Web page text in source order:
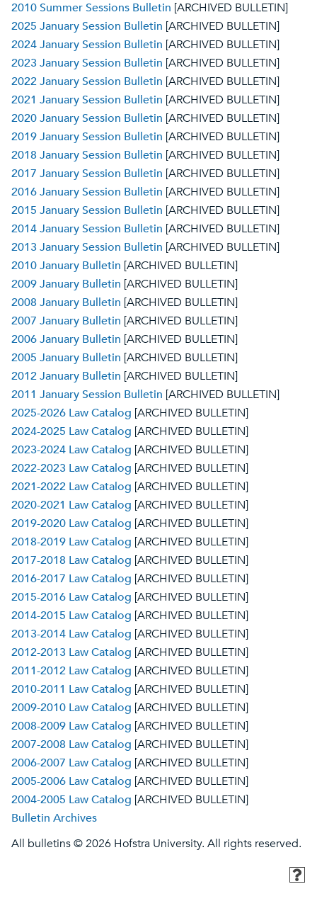
2010 Summer Sessions Bulletin [ARCHIVED BULLETIN]
2025 January Session Bulletin [ARCHIVED BULLETIN]
2024 January Session Bulletin [ARCHIVED BULLETIN]
2023 January Session Bulletin [ARCHIVED BULLETIN]
2022 January Session Bulletin [ARCHIVED BULLETIN]
2021 January Session Bulletin [ARCHIVED BULLETIN]
2020 January Session Bulletin [ARCHIVED BULLETIN]
2019 January Session Bulletin [ARCHIVED BULLETIN]
2018 January Session Bulletin [ARCHIVED BULLETIN]
2017 January Session Bulletin [ARCHIVED BULLETIN]
2016 January Session Bulletin [ARCHIVED BULLETIN]
2015 January Session Bulletin [ARCHIVED BULLETIN]
2014 January Session Bulletin [ARCHIVED BULLETIN]
2013 January Session Bulletin [ARCHIVED BULLETIN]
2010 January Bulletin [ARCHIVED BULLETIN]
2009 January Bulletin [ARCHIVED BULLETIN]
2008 January Bulletin [ARCHIVED BULLETIN]
2007 January Bulletin [ARCHIVED BULLETIN]
2006 January Bulletin [ARCHIVED BULLETIN]
2005 January Bulletin [ARCHIVED BULLETIN]
2012 January Bulletin [ARCHIVED BULLETIN]
2011 January Session Bulletin [ARCHIVED BULLETIN]
2025-2026 Law Catalog [ARCHIVED BULLETIN]
2024-2025 Law Catalog [ARCHIVED BULLETIN]
2023-2024 Law Catalog [ARCHIVED BULLETIN]
2022-2023 Law Catalog [ARCHIVED BULLETIN]
2021-2022 Law Catalog [ARCHIVED BULLETIN]
2020-2021 Law Catalog [ARCHIVED BULLETIN]
2019-2020 Law Catalog [ARCHIVED BULLETIN]
2018-2019 Law Catalog [ARCHIVED BULLETIN]
2017-2018 Law Catalog [ARCHIVED BULLETIN]
2016-2017 Law Catalog [ARCHIVED BULLETIN]
2015-2016 Law Catalog [ARCHIVED BULLETIN]
2014-2015 Law Catalog [ARCHIVED BULLETIN]
2013-2014 Law Catalog [ARCHIVED BULLETIN]
2012-2013 Law Catalog [ARCHIVED BULLETIN]
2011-2012 Law Catalog [ARCHIVED BULLETIN]
2010-2011 Law Catalog [ARCHIVED BULLETIN]
2009-2010 Law Catalog [ARCHIVED BULLETIN]
2008-2009 Law Catalog [ARCHIVED BULLETIN]
2007-2008 Law Catalog [ARCHIVED BULLETIN]
2006-2007 Law Catalog [ARCHIVED BULLETIN]
2005-2006 Law Catalog [ARCHIVED BULLETIN]
2004-2005 Law Catalog [ARCHIVED BULLETIN]
Bulletin Archives
All bulletins © 2026 Hofstra University. All rights reserved.